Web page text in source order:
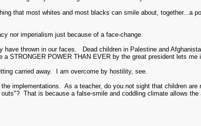
that most whites and most blacks can smile about, together...a
nor imperialism just because of a face-change.
have thrown in our faces. Dead children in Palestine and
POWER THAN EVER by the great president lets me
carried away. I am overcome by hostility, see.
implementations. As a teacher, do you not sight that children are
That is because a false-smile and coddling climate allows the